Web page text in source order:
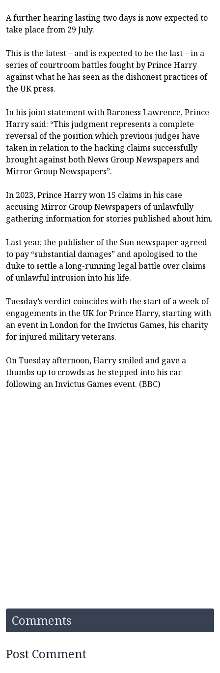
A further hearing lasting two days is now expected to
take place from 29 July.
This is the latest – and is expected to be the last – in a
series of courtroom battles fought by Prince Harry
against what he has seen as the dishonest practices of
the UK press.
In his joint statement with Baroness Lawrence, Prince
Harry said: “This judgment represents a complete
reversal of the position which previous judges have
taken in relation to the hacking claims successfully
brought against both News Group Newspapers and
Mirror Group Newspapers”.
In 2023, Prince Harry won 15 claims in his case
accusing Mirror Group Newspapers of unlawfully
gathering information for stories published about him.
Last year, the publisher of the Sun newspaper agreed
to pay “substantial damages” and apologised to the
duke to settle a long-running legal battle over claims
of unlawful intrusion into his life.
Tuesday’s verdict coincides with the start of a week of
engagements in the UK for Prince Harry, starting with
an event in London for the Invictus Games, his charity
for injured military veterans.
On Tuesday afternoon, Harry smiled and gave a
thumbs up to crowds as he stepped into his car
following an Invictus Games event. (BBC)
Comments
Post Comment